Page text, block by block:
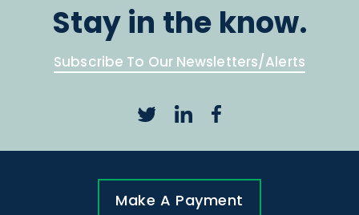
Stay in the know.
Subscribe To Our Newsletters/Alerts
Make A Payment